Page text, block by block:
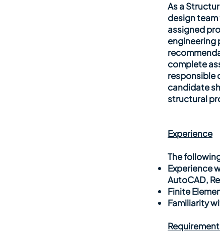
As a
design
assigned
engineering
complete
responsible
candidate
structural
Experience
The
Experience
AutoCAD,
Finite
Familiarity